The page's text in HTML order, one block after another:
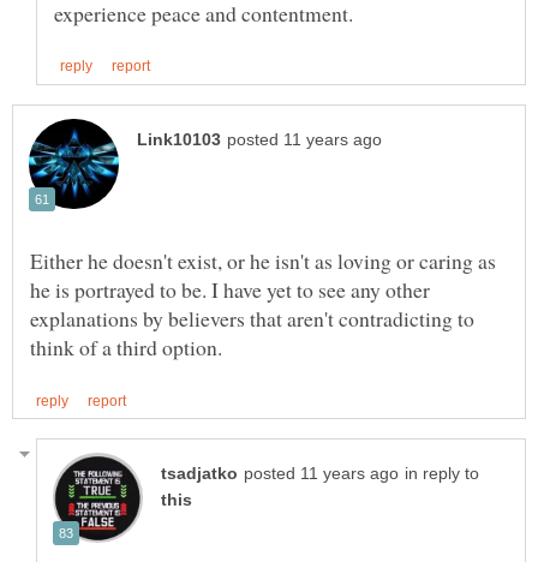
Either he doesn't exist, or he isn't as loving or caring as
he is portrayed to be. I have yet to see any other
explanations by believers that aren't contradicting to
in reply to